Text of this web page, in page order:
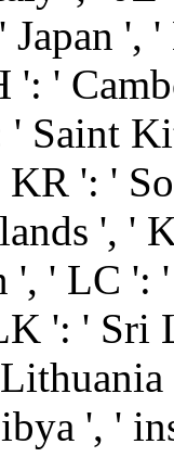
Japan
': '
Saint
': '
', '
', ' LC ':
': ' Sri
', '